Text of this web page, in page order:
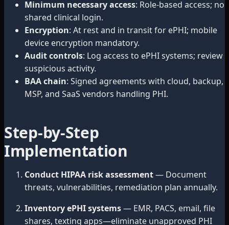
Minimum necessary access: Role-based access; no
shared clinical login.
Encryption: At rest and in transit for ePHI; mobile
device encryption mandatory.
Audit controls: Log access to ePHI systems; review
suspicious activity.
BAA chain: Signed agreements with cloud, backup,
MSP, and SaaS vendors handling PHI.
Step-by-Step
Implementation
Conduct HIPAA risk assessment— Document
threats, vulnerabilities, remediation plan annually.
Inventory ePHI systems— EMR, PACS, email, file
shares, texting apps—eliminate unapproved PHI